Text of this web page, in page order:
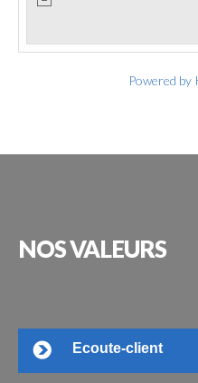
Powered by
NOSVALEURS
Ecoute-client